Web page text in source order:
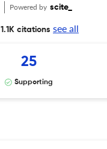
Powered by scite_
1.1K citations see all
25
Supporting